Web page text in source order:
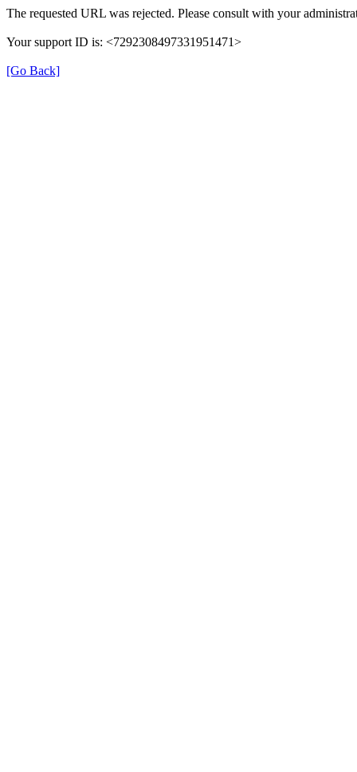
The requested URL was rejected. Please consult with your
Your support ID is: <7292308497331951471>
[Go Back]